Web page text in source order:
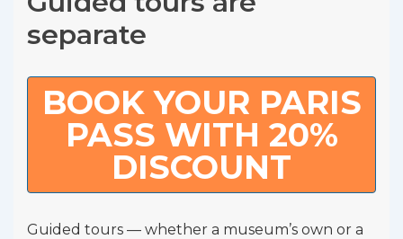
separate
BOOK YOUR PARIS
PASS WITH 20%
DISCOUNT
Guided tours — whether a museum’s own or a